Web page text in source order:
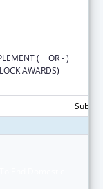
( + OR - )
AWARDS)